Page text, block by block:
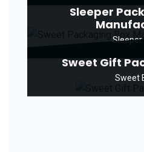
Sleeper
Sleeper
Sweet Gift
Sweet